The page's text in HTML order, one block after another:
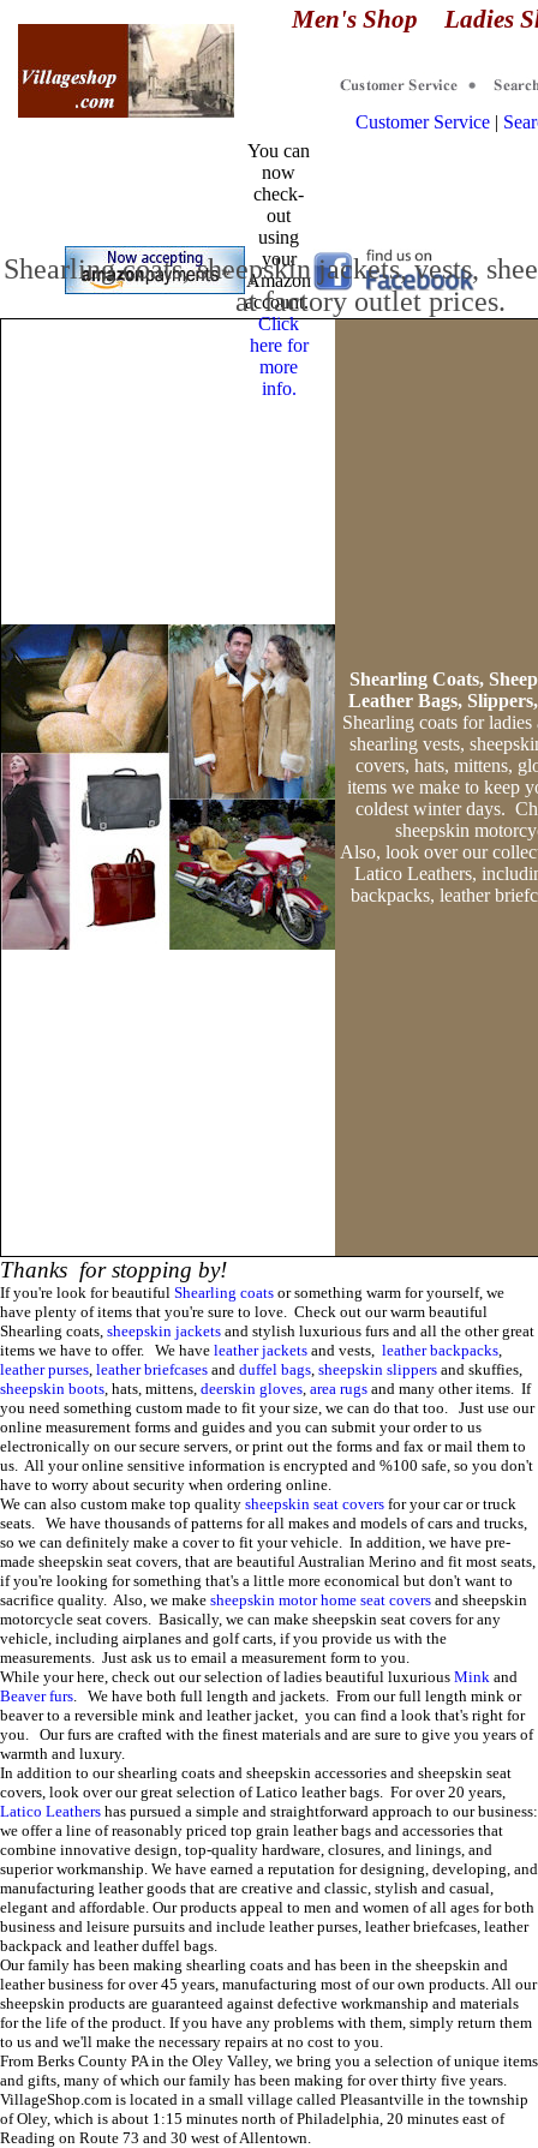
Men's Shop Ladies
Customer Service|
You can
now
check-
out
using
your
Amazon
account.
Click
here for
more
info.
Shearling coats, sheepskin jackets, vests,
at factory outlet prices.
Shearling Coats,
Leather Bags,
Shearling coats for ladies
shearling vests,
covers, hats, mittens,
items we make to keep
coldest winter days.
sheepskin
Also, look over our
Latico Leathers,
backpacks, leather
Thanks for stopping by!
If you're look for beautiful Shearling coats or something warm for yourself, we
have plenty of items that you're sure to love. Check out our warm beautiful
Shearling coats, sheepskin jackets and stylish luxurious furs and all the other great
items we have to offer. We have leather jackets and vests, leather backpacks
leather purses leather briefcases and duffel bags sheepskin slippers and skuffies,
sheepskin boots , hats, mittens, deerskin gloves area rugs and many other items. If
you need something custom made to fit your size, we can do that too.
Just use our
online measurement forms and guides and you can submit your order to us
electronically on our secure servers, or print out the forms and fax or mail them to
us. All your online sensitive information is encrypted and %100 safe, so you don't
have to worry about security when ordering online
We can also custom make top quality sheepskin seat covers for yourcar or truck
seats. We have thousands of patterns for all makes and models of cars and trucks,
so we can definitely make a cover to fit your vehicle. In addition, we have pre-
made sheepskin seat covers, that are beautiful Australian Merino and fit most seats,
if you're looking for something that's a little more economical but don't want to
sacrifice quality. Also, we make sheepskin motor home seat covers and sheepskin
motorcycle seat covers. Basically, we can make sheepskin seat covers for any
vehicle, including airplanes and golf carts, if you provide us with the
measurements. Just ask us to email a measurement form to you.
While your here, check out our selection of ladies beautiful luxurious Mink and
Beaver furs . We have both full length and jackets. From our full length mink or
beaver to a reversible mink and leather jacket, you can find a look that's right for
you. Our furs are crafted with the finest materials and are sure to give you years of
warmth and luxury.
In addition to our shearling coats and sheepskin accessories and sheepskin seat
covers, look over our great selection of Latico leather bags. For over 20 years,
Latico Leathers has pursued a simple and straightforward approach to our business:
we offer a line of reasonably priced top grain leather bags and accessories that
combine innovative design, top-quality hardware, closures, and linings, and
superior workmanship. We have earned a reputation for designing, developing, and
manufacturing leather goods that are creative and classic, stylish and casual,
elegant and affordable. Our products appeal to men and women of all ages for both
business and leisure pursuits and include leather purses, leather briefcases, leather
backpack and leather duffel bags.
Our family has been making shearling coats and has been in the sheepskin and
leather business for over 45 years, manufacturing most of our own products. All our
sheepskin products are guaranteed against defective workmanship and materials
for the life of the product. If you have any problems with them, simply return them
to us and we'll make the necessary repairs at no cost to you.
From Berks County PA in the Oley Valley, we bring you a selection of unique items
and gifts, many of which our family has been making for over thirty five years.
VillageShop.com is located in a small village called Pleasantville in the township
of Oley, which is about 1:15 minutes north of Philadelphia, 20 minutes east of
Reading on Route 73 and 30 west of Allentown.